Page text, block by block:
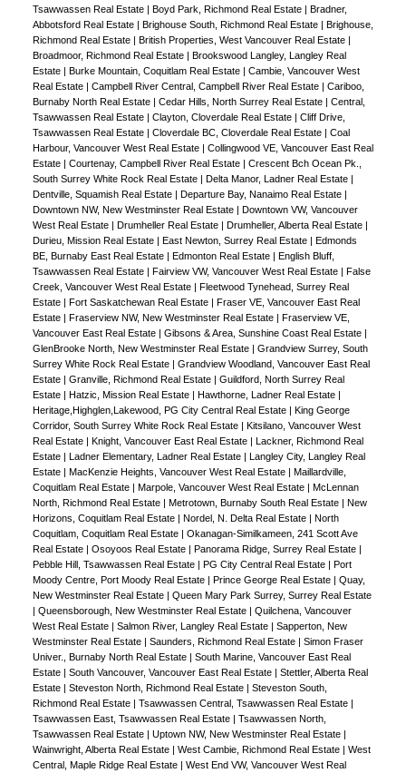
Tsawwassen Real Estate | Boyd Park, Richmond Real Estate | Bradner,
Abbotsford Real Estate | Brighouse South, Richmond Real Estate | Brighouse,
Richmond Real Estate | British Properties, West Vancouver Real Estate |
Broadmoor, Richmond Real Estate | Brookswood Langley, Langley Real
Estate | Burke Mountain, Coquitlam Real Estate | Cambie, Vancouver West
Real Estate | Campbell River Central, Campbell River Real Estate | Cariboo,
Burnaby North Real Estate | Cedar Hills, North Surrey Real Estate | Central,
Tsawwassen Real Estate | Clayton, Cloverdale Real Estate | Cliff Drive,
Tsawwassen Real Estate | Cloverdale BC, Cloverdale Real Estate | Coal
Harbour, Vancouver West Real Estate | Collingwood VE, Vancouver East Real
Estate | Courtenay, Campbell River Real Estate | Crescent Bch Ocean Pk.,
South Surrey White Rock Real Estate | Delta Manor, Ladner Real Estate |
Dentville, Squamish Real Estate | Departure Bay, Nanaimo Real Estate |
Downtown NW, New Westminster Real Estate | Downtown VW, Vancouver
West Real Estate | Drumheller Real Estate | Drumheller, Alberta Real Estate |
Durieu, Mission Real Estate | East Newton, Surrey Real Estate | Edmonds
BE, Burnaby East Real Estate | Edmonton Real Estate | English Bluff,
Tsawwassen Real Estate | Fairview VW, Vancouver West Real Estate | False
Creek, Vancouver West Real Estate | Fleetwood Tynehead, Surrey Real
Estate | Fort Saskatchewan Real Estate | Fraser VE, Vancouver East Real
Estate | Fraserview NW, New Westminster Real Estate | Fraserview VE,
Vancouver East Real Estate | Gibsons & Area, Sunshine Coast Real Estate |
GlenBrooke North, New Westminster Real Estate | Grandview Surrey, South
Surrey White Rock Real Estate | Grandview Woodland, Vancouver East Real
Estate | Granville, Richmond Real Estate | Guildford, North Surrey Real
Estate | Hatzic, Mission Real Estate | Hawthorne, Ladner Real Estate |
Heritage,Highglen,Lakewood, PG City Central Real Estate | King George
Corridor, South Surrey White Rock Real Estate | Kitsilano, Vancouver West
Real Estate | Knight, Vancouver East Real Estate | Lackner, Richmond Real
Estate | Ladner Elementary, Ladner Real Estate | Langley City, Langley Real
Estate | MacKenzie Heights, Vancouver West Real Estate | Maillardville,
Coquitlam Real Estate | Marpole, Vancouver West Real Estate | McLennan
North, Richmond Real Estate | Metrotown, Burnaby South Real Estate | New
Horizons, Coquitlam Real Estate | Nordel, N. Delta Real Estate | North
Coquitlam, Coquitlam Real Estate | Okanagan-Similkameen, 241 Scott Ave
Real Estate | Osoyoos Real Estate | Panorama Ridge, Surrey Real Estate |
Pebble Hill, Tsawwassen Real Estate | PG City Central Real Estate | Port
Moody Centre, Port Moody Real Estate | Prince George Real Estate | Quay,
New Westminster Real Estate | Queen Mary Park Surrey, Surrey Real Estate
| Queensborough, New Westminster Real Estate | Quilchena, Vancouver
West Real Estate | Salmon River, Langley Real Estate | Sapperton, New
Westminster Real Estate | Saunders, Richmond Real Estate | Simon Fraser
Univer., Burnaby North Real Estate | South Marine, Vancouver East Real
Estate | South Vancouver, Vancouver East Real Estate | Stettler, Alberta Real
Estate | Steveston North, Richmond Real Estate | Steveston South,
Richmond Real Estate | Tsawwassen Central, Tsawwassen Real Estate |
Tsawwassen East, Tsawwassen Real Estate | Tsawwassen North,
Tsawwassen Real Estate | Uptown NW, New Westminster Real Estate |
Wainwright, Alberta Real Estate | West Cambie, Richmond Real Estate | West
Central, Maple Ridge Real Estate | West End VW, Vancouver West Real